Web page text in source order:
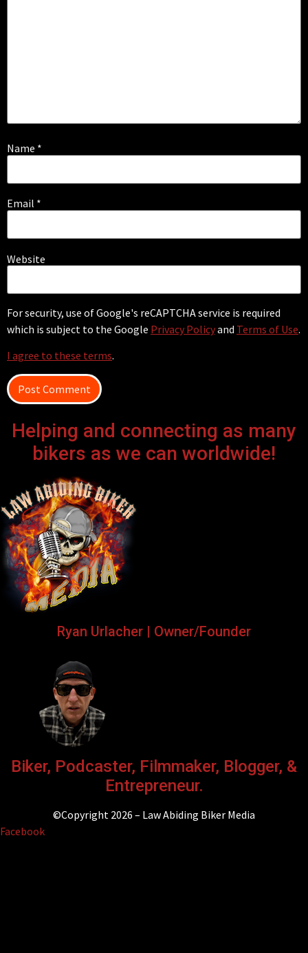
Name *
Email *
Website
For security, use of Google's reCAPTCHA service is required
which is subject to the Google Privacy Policyand Terms of Use.
I agree to these terms.
Helping and connecting as many
bikers as we can worldwide!
Ryan Urlacher | Owner/Founder
Biker, Podcaster, Filmmaker, Blogger, &
Entrepreneur.
©Copyright 2026 – Law Abiding Biker Media
Facebook